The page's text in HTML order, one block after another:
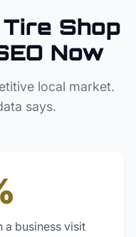
Tire Shop
Now
local market.
says.
a business visit